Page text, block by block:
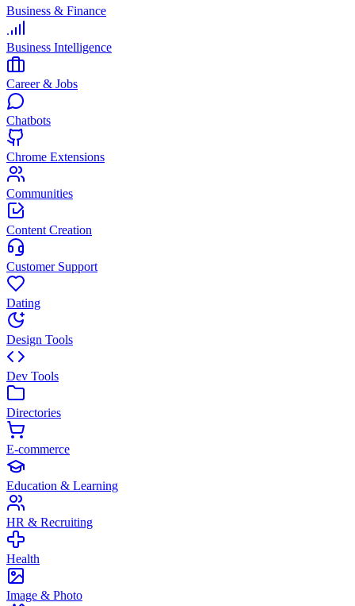
Business & Finance
Business Intelligence
Career & Jobs
Chatbots
Chrome Extensions
Communities
Content Creation
Customer Support
Dating
Design Tools
Dev Tools
Directories
E-commerce
Education & Learning
HR & Recruiting
Health
Image & Photo